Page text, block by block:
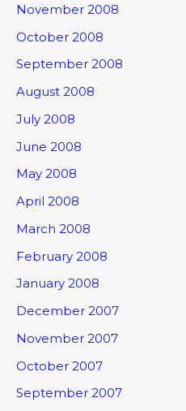
November 2008
October 2008
September 2008
August 2008
July 2008
June 2008
May 2008
April 2008
March 2008
February 2008
January 2008
December 2007
November 2007
October 2007
September 2007